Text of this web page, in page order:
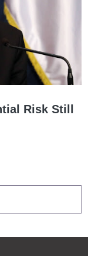
Risk Still